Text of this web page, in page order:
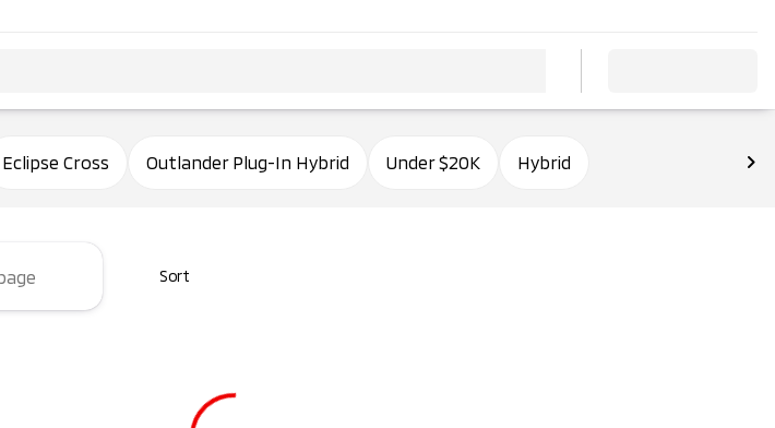
Eclipse Cross Outlander Plug-In Hybrid Under $20K Hybrid
Sort